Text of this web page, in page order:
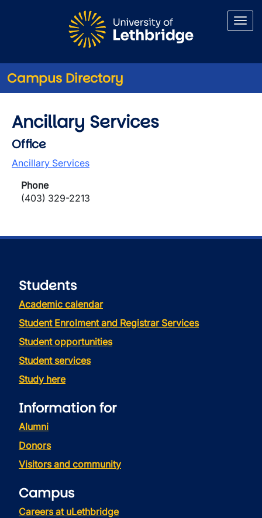
Campus Directory
Ancillary Services
Office
Ancillary Services
Phone
(403) 329-2213
Students
Academic calendar
Student Enrolment and Registrar Services
Student opportunities
Student services
Study here
Information for
Alumni
Donors
Visitors and community
Campus
Careers at uLethbridge